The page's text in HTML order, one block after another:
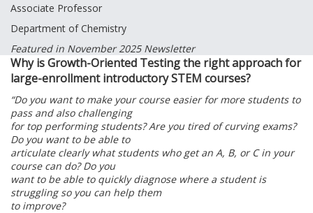
Associate Professor
Department of Chemistry
Featured in November 2025 Newsletter
Why is Growth-Oriented Testing the right approach for
large-enrollment introductory STEM courses?
“Do you want to make your course easier for more students to
pass and also challenging
for top performing students? Are you tired of curving exams?
Do you want to be able to
articulate clearly what students who get an A, B, or C in your
course can do? Do you
want to be able to quickly diagnose where a student is
struggling so you can help them
to improve?